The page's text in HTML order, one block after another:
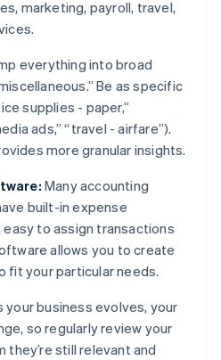
marketing, payroll, travel,
everything into broad
Be as specific
supplies - paper,”
ads,” “travel - airfare”).
more granular insights.
Many accounting
built-in expense
to assign transactions
allows you to create
fit your particular needs.
your business evolves, your
so regularly review your
still relevant and